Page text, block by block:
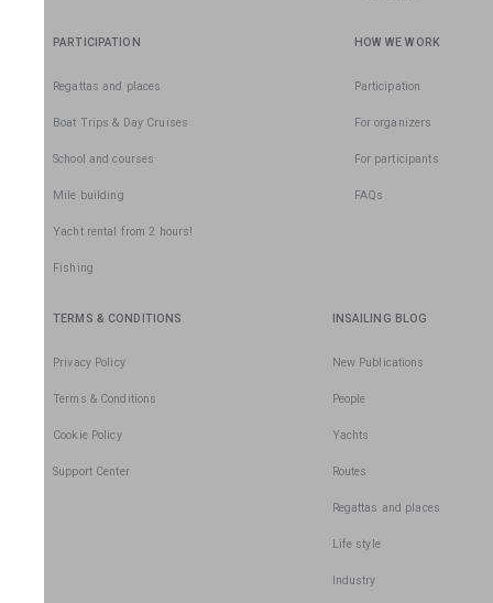
PARTICIPATION
Regattas and places
Boat Trips & Day Cruises
School and courses
Mile building
Yacht rental from 2 hours!
Fishing
HOW WE WORK
Participation
For organizers
For participants
FAQs
TERMS & CONDITIONS
Privacy Policy
Terms & Conditions
Cookie Policy
Support Center
INSAILING BLOG
New Publications
People
Yachts
Routes
Regattas and places
Life style
Industry